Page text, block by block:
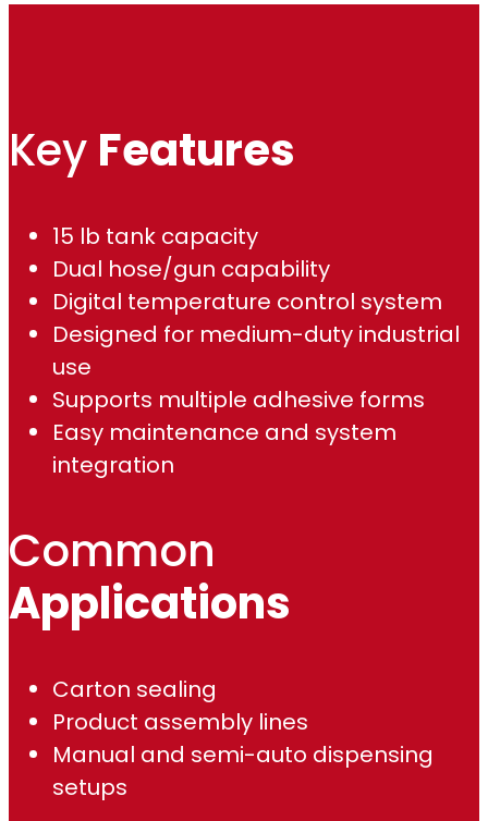
Key Features
15 lb tank capacity
Dual hose/gun capability
Digital temperature control system
Designed for medium-duty industrial
use
Supports multiple adhesive forms
Easy maintenance and system
integration
Common
Applications
Carton sealing
Product assembly lines
Manual and semi-auto dispensing
setups